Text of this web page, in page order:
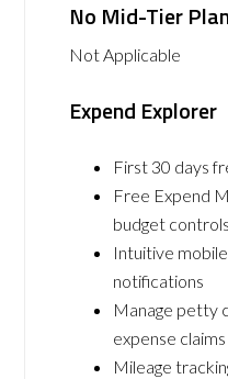
No Mid-Tier
Not Applicable
Expend Explorer
First 30 days
Free Expend
budget controls
Intuitive
notifications
Manage petty
expense
Mileage